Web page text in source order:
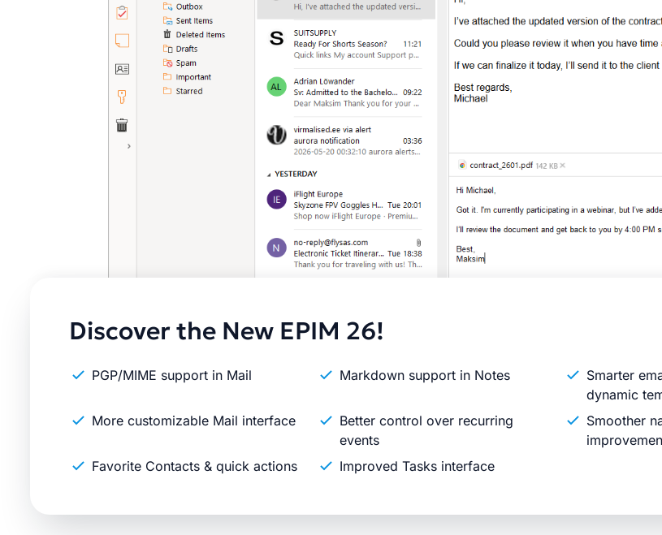
Discover the New EPIM 26!
PGP/MIME support in Mail Markdown support in Notes
Smarter
dynamic
More customizable Mail interface
Better control over recurring
events
Smoother
Favorite Contacts & quick actions
Improved Tasks interface